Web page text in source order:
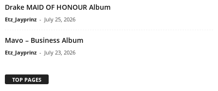
Drake MAID OF HONOUR Album
Etz_Jayprinz - July 25, 2026
Mavo – Business Album
Etz_Jayprinz - July 23, 2026
TOP PAGES